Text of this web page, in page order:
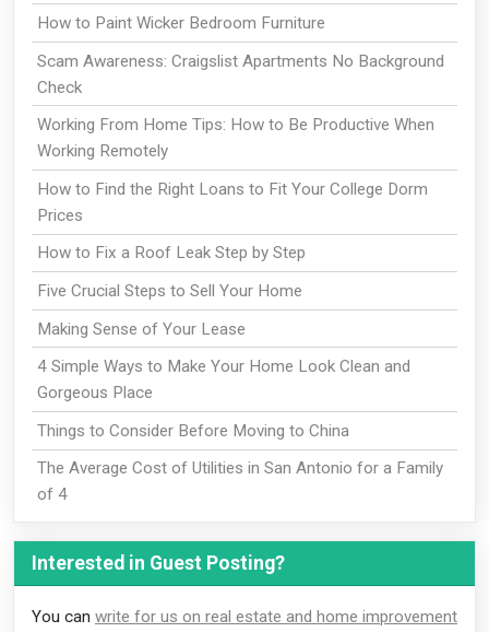
How to Paint Wicker Bedroom Furniture
Scam Awareness: Craigslist Apartments No Background
Check
Working From Home Tips: How to Be Productive When
Working Remotely
How to Find the Right Loans to Fit Your College Dorm
Prices
How to Fix a Roof Leak Step by Step
Five Crucial Steps to Sell Your Home
Making Sense of Your Lease
4 Simple Ways to Make Your Home Look Clean and
Gorgeous Place
Things to Consider Before Moving to China
The Average Cost of Utilities in San Antonio for a Family
of 4
Interested in Guest Posting?
You can write for us on real estate and home improvement